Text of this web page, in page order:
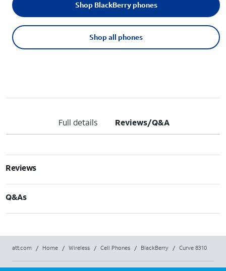
Shop all phones
Shop BlackBerry phones
Full details Reviews/Q&A
Reviews
Q&As
att.com / Home / Wireless / Cell Phones / BlackBerry / Curve 8310